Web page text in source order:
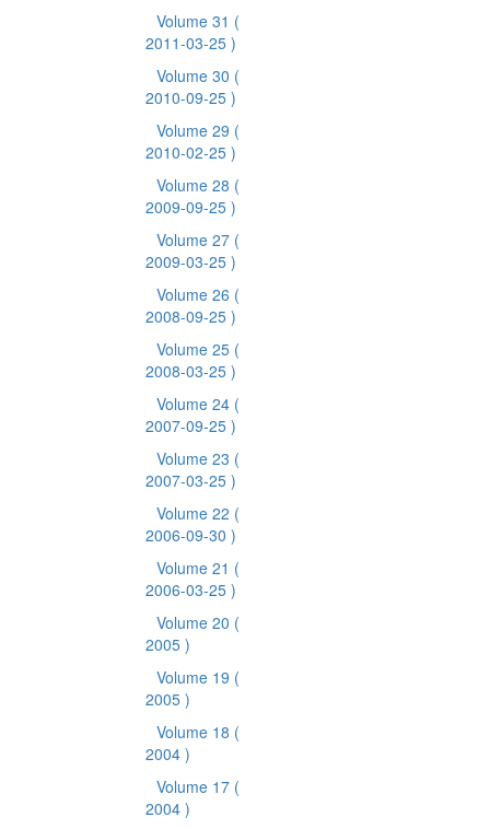
Volume 31 (
2011-03-25 )
Volume 30 (
2010-09-25 )
Volume 29 (
2010-02-25 )
Volume 28 (
2009-09-25 )
Volume 27 (
2009-03-25 )
Volume 26 (
2008-09-25 )
Volume 25 (
2008-03-25 )
Volume 24 (
2007-09-25 )
Volume 23 (
2007-03-25 )
Volume 22 (
2006-09-30 )
Volume 21 (
2006-03-25 )
Volume 20 (
2005 )
Volume 19 (
2005 )
Volume 18 (
2004 )
Volume 17 (
2004 )